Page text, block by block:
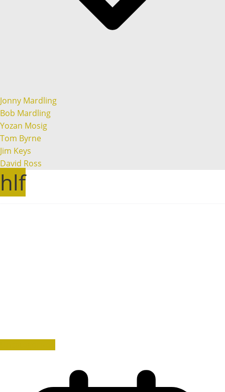
Jonny Mardling
Bob Mardling
Yozan Mosig
Tom Byrne
Jim Keys
David Ross
hlf